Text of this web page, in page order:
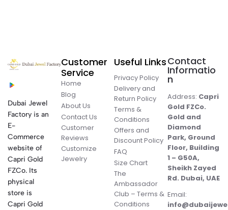
Dubai Jewel
Factory is an
E-
Commerce
website of
Capri Gold
FZCo. Its
physical
store is
Capri Gold
Customer
Service
Home
Blog
About Us
Contact Us
Customer
Reviews
Customize
Jewelry
Useful Links
Privacy Policy
Delivery and
Return Policy
Terms &
Conditions
Offers and
Discount Policy
FAQ
Size Chart
The
Ambassador
Club – Terms &
Conditions
Contact
Informatio
n
Address: Capri
Gold FZCo.
Gold and
Diamond
Park, Ground
Floor, Building
1 – G50A,
Sheikh Zayed
Rd. Dubai, UAE
Email: